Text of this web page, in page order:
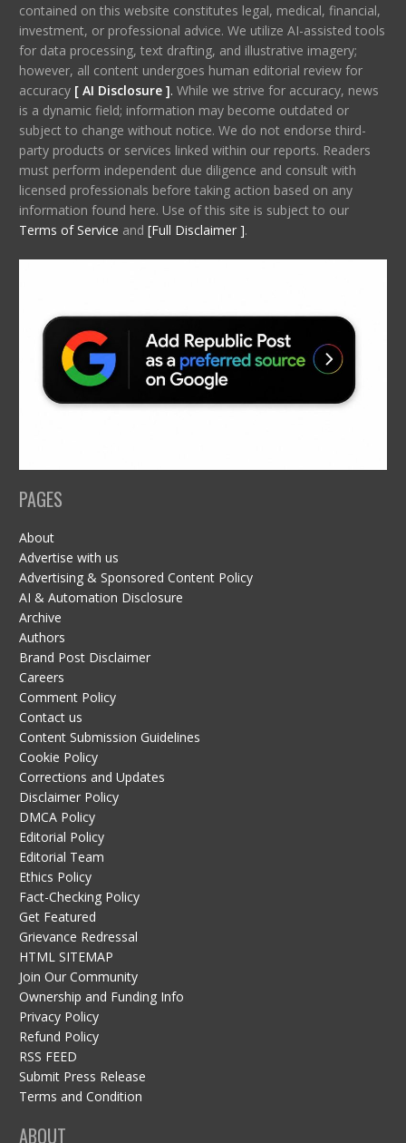
contained on this website constitutes legal, medical, financial,
investment, or professional advice. We utilize AI-assisted tools
for data processing, text drafting, and illustrative imagery;
however, all content undergoes human editorial review for
accuracy [ AI Disclosure ]. While we strive for accuracy, news
is a dynamic field; information may become outdated or
subject to change without notice. We do not endorse third-
party products or services linked within our reports. Readers
must perform independent due diligence and consult with
licensed professionals before taking action based on any
information found here. Use of this site is subject to our
Terms of Service and [Full Disclaimer ].
PAGES
About
Advertise with us
Advertising & Sponsored Content Policy
AI & Automation Disclosure
Archive
Authors
Brand Post Disclaimer
Careers
Comment Policy
Contact us
Content Submission Guidelines
Cookie Policy
Corrections and Updates
Disclaimer Policy
DMCA Policy
Editorial Policy
Editorial Team
Ethics Policy
Fact-Checking Policy
Get Featured
Grievance Redressal
HTML SITEMAP
Join Our Community
Ownership and Funding Info
Privacy Policy
Refund Policy
RSS FEED
Submit Press Release
Terms and Condition
ABOUT